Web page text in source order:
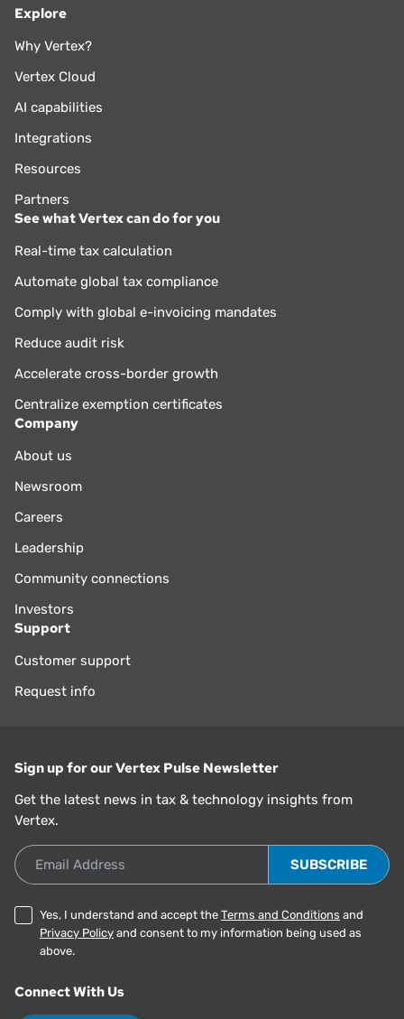
Explore
Why Vertex?
Vertex Cloud
AI capabilities
Integrations
Resources
Partners
See what Vertex can do for you
Real-time tax calculation
Automate global tax compliance
Comply with global e-invoicing mandates
Reduce audit risk
Accelerate cross-border growth
Centralize exemption certificates
Company
About us
Newsroom
Careers
Leadership
Community connections
Investors
Support
Customer support
Request info
Sign up for our Vertex Pulse Newsletter
Get the latest news in tax & technology insights from
Vertex.
Email Address
Yes, I understand and accept the Terms and Conditions and
Privacy Policy and consent to my information being used as
above.
Connect With Us